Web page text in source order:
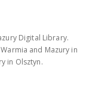
Digital Library.
and Mazury in
in Olsztyn.